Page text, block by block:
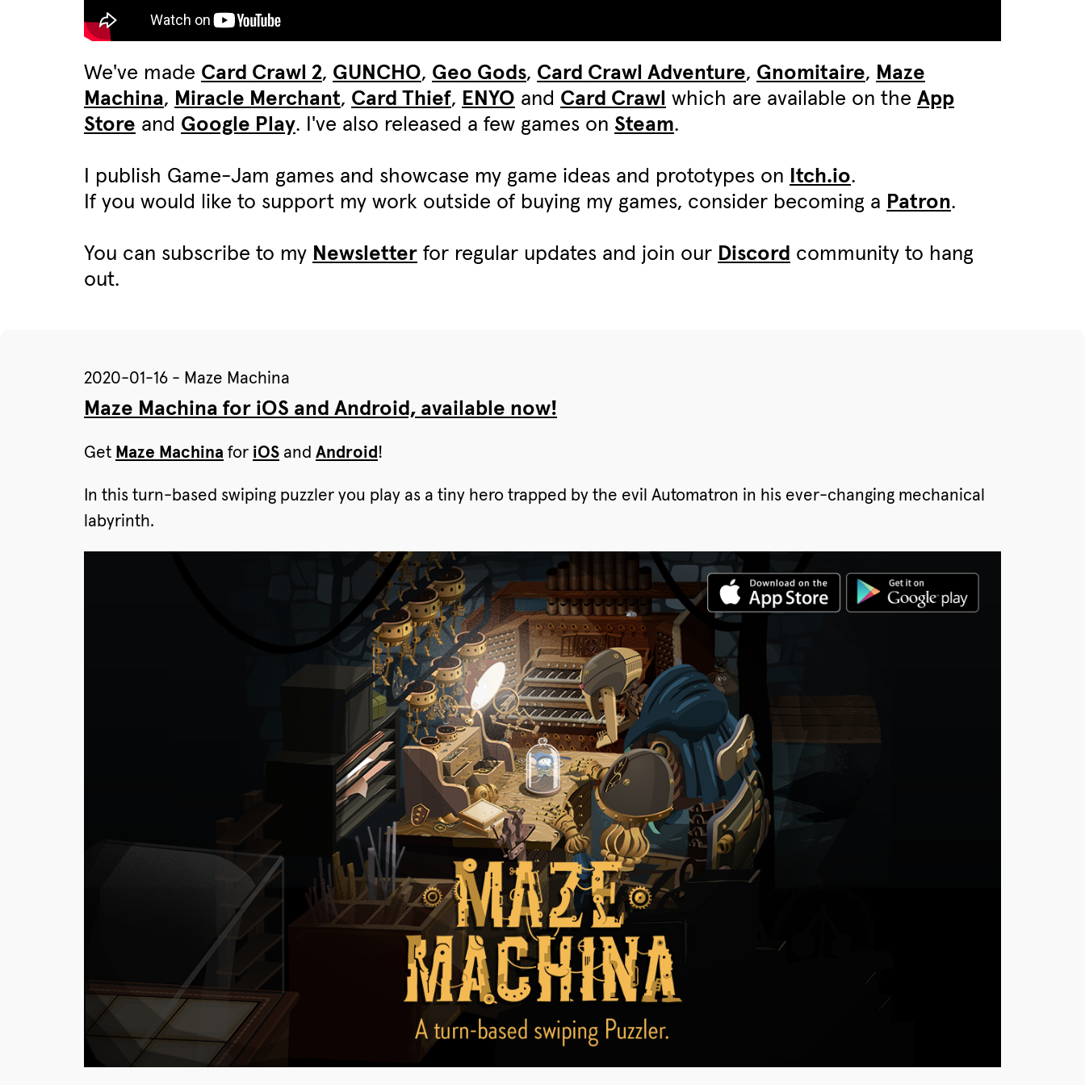
We've made Card Crawl 2, GUNCHO, Geo Gods, Card Crawl Adventure, Gnomitaire, Maze
Machina, Miracle Merchant, Card Thief, ENYO and Card Crawl which are available on the App
Store and Google Play. I've also released a few games on Steam.
I publish Game-Jam games and showcase my game ideas and prototypes on Itch.io.
If you would like to support my work outside of buying my games, consider becoming a Patron.
You can subscribe to my Newsletter for regular updates and join our Discord community to hang
out.
2020-01-16 - Maze Machina
Maze Machina for iOS and Android, available now!
Get Maze Machina for iOS and Android!
In this turn-based swiping puzzler you play as a tiny hero trapped by the evil Automatron in his ever-changing mechanical
labyrinth.